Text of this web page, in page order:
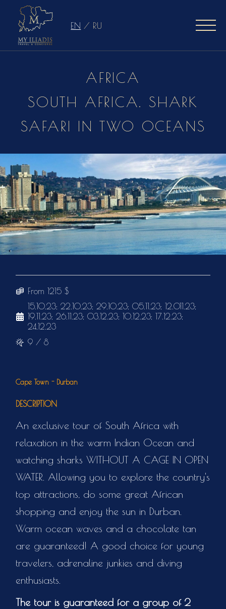
EN / RU
AFRICA
SOUTH AFRICA. SHARK
SAFARI IN TWO OCEANS
From 1215 $
15.10.23; 22.10.23; 29.10.23; 05.11.23; 12.011.23;
19.11.23; 26.11.23; 03.12.23; 10.12.23; 17.12.23;
24.12.23
9 / 8
Cape Town - Durban
DESCRIPTION
An exclusive tour of South Africa with
relaxation in the warm Indian Ocean and
watching sharks WITHOUT A CAGE IN OPEN
WATER. Allowing you to explore the country's
top attractions, do some great African
shopping and enjoy the sun in Durban.
Warm ocean waves and a chocolate tan
are guaranteed! A good choice for young
travelers, adrenaline junkies and diving
enthusiasts.
The tour is guaranteed for a group of 2